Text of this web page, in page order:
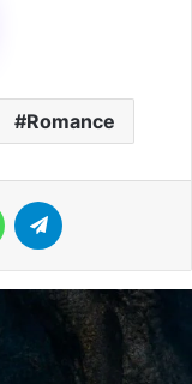
Romance
WhatsApp